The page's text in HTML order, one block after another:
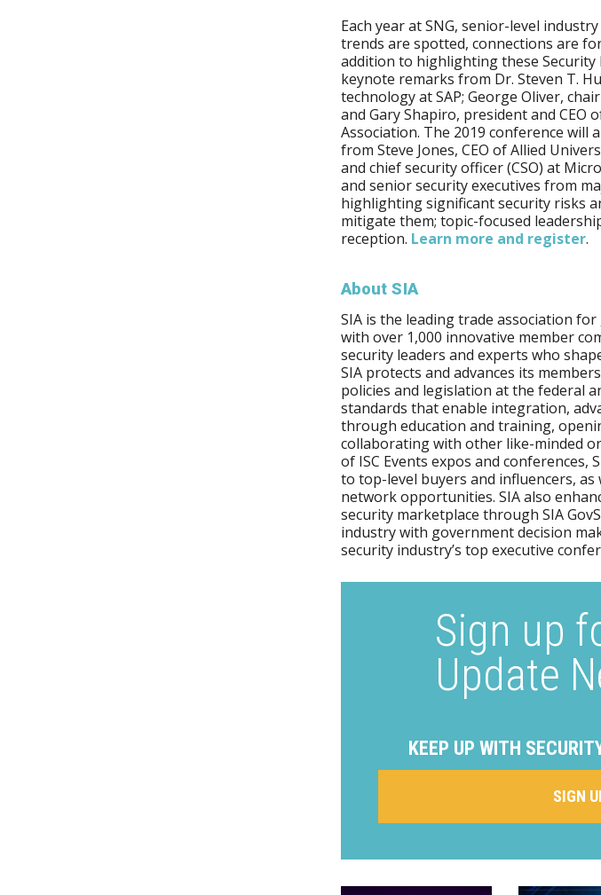
Each year at SNG, senior-level
trends are spotted, connections are
addition to highlighting these Security
keynote remarks from Dr. Steven T.
technology at SAP; George Oliver,
and Gary Shapiro, president and CEO
Association. The 2019 conference will
from Steve Jones, CEO of Allied
and chief security officer (CSO) at
and senior security executives from
highlighting significant security risks
mitigate them; topic-focused
reception. Learn more and register.
About SIA
SIA is the leading trade association
with over 1,000 innovative member
security leaders and experts who
SIA protects and advances its
policies and legislation at the federal
standards that enable integration,
through education and training,
collaborating with other like-minded
of ISC Events expos and conferences,
to top-level buyers and influencers,
network opportunities. SIA also
security marketplace through SIA
industry with government decision
security industry’s top executive
Sign up
Update
KEEP UP WITH
SIGN